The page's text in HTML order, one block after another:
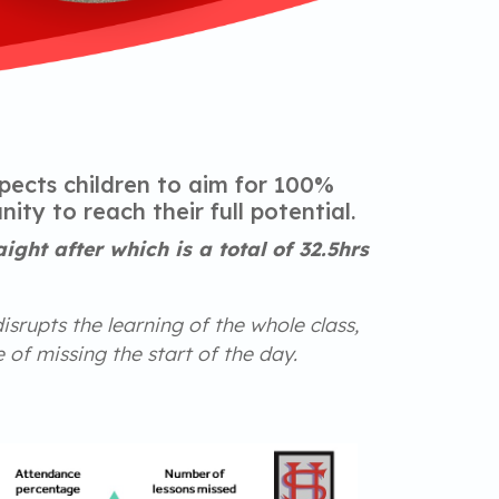
children to aim for 100%
to reach their full potential.
after which is a total of 32.5hrs
the learning of the whole class,
of missing the start of the day.